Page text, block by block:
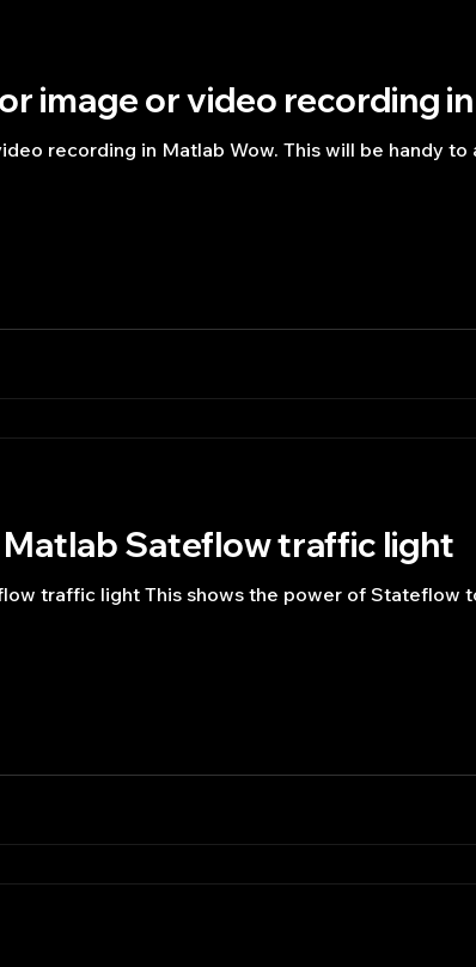
image or video recording
recording in Matlab Wow. This will be handy
Sateflow traffic light
traffic light This shows the power of Stateflow